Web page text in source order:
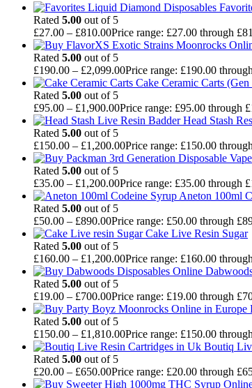
Rated 5.00 out of 5
£27.00 – £810.00Price range: £27.00 through
Rated 5.00 out of 5
£190.00 – £2,099.00Price range: £190.00
Cake Ceramic Carts (Gen
Rated 5.00 out of 5
£95.00 – £1,900.00Price range: £95.00 through
Head Stash
Rated 5.00 out of 5
£150.00 – £1,200.00Price range: £150.00
Rated 5.00 out of 5
£35.00 – £1,200.00Price range: £35.00 through
Aneton 100ml
Rated 5.00 out of 5
£50.00 – £890.00Price range: £50.00 through
Cake Live Resin Sugar
Rated 5.00 out of 5
£160.00 – £1,200.00Price range: £160.00
Rated 5.00 out of 5
£19.00 – £700.00Price range: £19.00 through
Rated 5.00 out of 5
£150.00 – £1,810.00Price range: £150.00
Boutiq
Rated 5.00 out of 5
£20.00 – £650.00Price range: £20.00 through